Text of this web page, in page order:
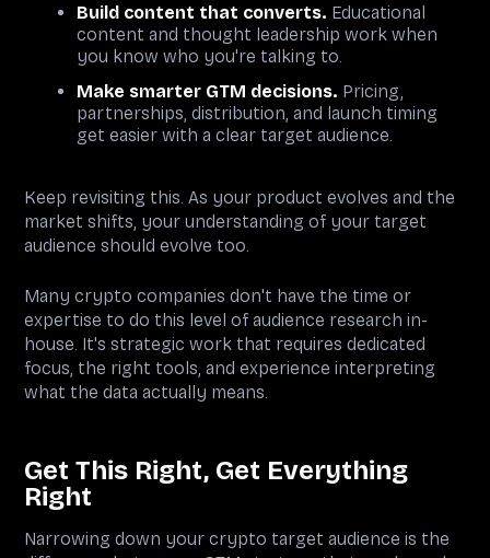
Build content that converts. Educational
content and thought leadership work when
you know who you're talking to.
Make smarter GTM decisions. Pricing,
partnerships, distribution, and launch timing
get easier with a clear target audience.
Keep revisiting this. As your product evolves and the
market shifts, your understanding of your target
audience should evolve too.
Many crypto companies don't have the time or
expertise to do this level of audience research in-
house. It's strategic work that requires dedicated
focus, the right tools, and experience interpreting
what the data actually means.
Get This Right, Get Everything
Right
Narrowing down your crypto target audience is the